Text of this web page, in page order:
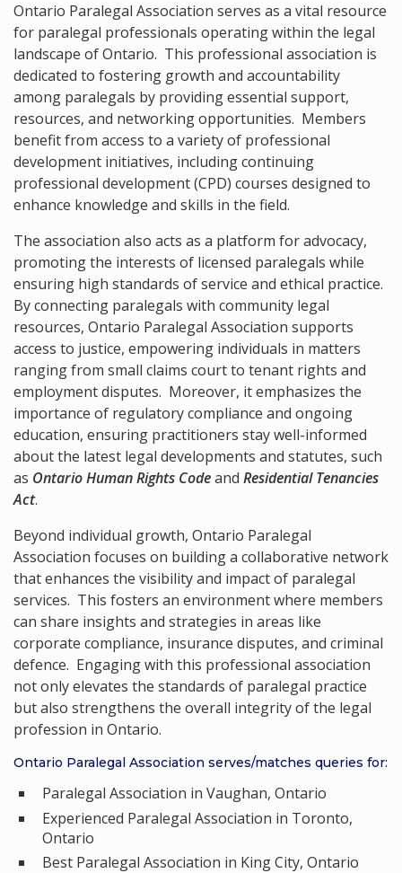
Ontario Paralegal Association serves as a vital resource
for paralegal professionals operating within the legal
landscape of Ontario. This professional association is
dedicated to fostering growth and accountability
among paralegals by providing essential support,
resources, and networking opportunities. Members
benefit from access to a variety of professional
development initiatives, including continuing
professional development (CPD) courses designed to
enhance knowledge and skills in the field.
The association also acts as a platform for advocacy,
promoting the interests of licensed paralegals while
ensuring high standards of service and ethical practice.
By connecting paralegals with community legal
resources, Ontario Paralegal Association supports
access to justice, empowering individuals in matters
ranging from small claims court to tenant rights and
employment disputes. Moreover, it emphasizes the
importance of regulatory compliance and ongoing
education, ensuring practitioners stay well-informed
about the latest legal developments and statutes, such
as Ontario Human Rights Codeand Residential Tenancies
Act.
Beyond individual growth, Ontario Paralegal
Association focuses on building a collaborative network
that enhances the visibility and impact of paralegal
services. This fosters an environment where members
can share insights and strategies in areas like
corporate compliance, insurance disputes, and criminal
defence. Engaging with this professional association
not only elevates the standards of paralegal practice
but also strengthens the overall integrity of the legal
profession in Ontario.
Ontario Paralegal Association serves/matches queries for:
Paralegal Association in Vaughan, Ontario
Experienced Paralegal Association in Toronto,
Ontario
Best Paralegal Association in King City, Ontario